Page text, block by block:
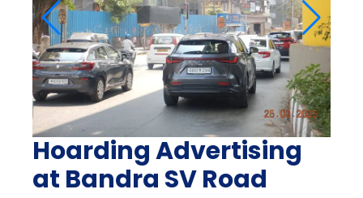
Hoarding Advertising
at Bandra SV Road